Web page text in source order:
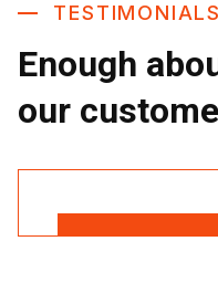
TESTIMONIALS
Enough
our